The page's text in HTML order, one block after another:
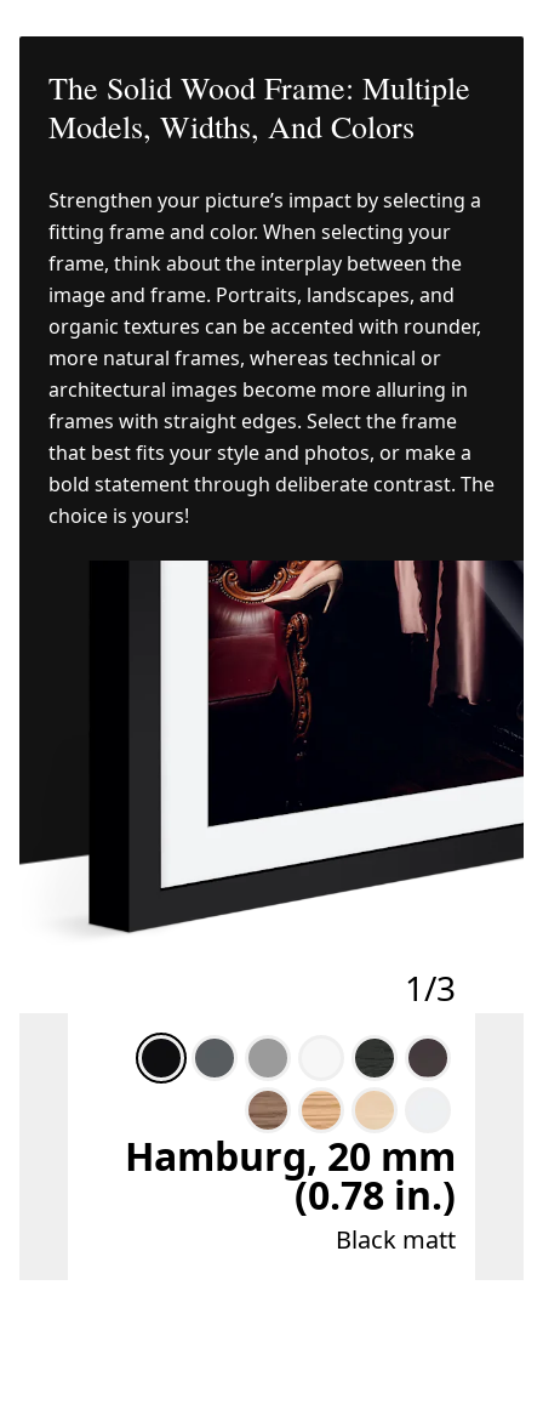
The Solid Wood Frame: Multiple
Models, Widths, And Colors
Strengthen your picture’s impact by selecting a
fitting frame and color. When selecting your
frame, think about the interplay between the
image and frame. Portraits, landscapes, and
organic textures can be accented with rounder,
more natural frames, whereas technical or
architectural images become more alluring in
frames with straight edges. Select the frame
that best fits your style and photos, or make a
bold statement through deliberate contrast. The
choice is yours!
1/3
Hamburg, 20 mm
(0.78 in.)
Black matt